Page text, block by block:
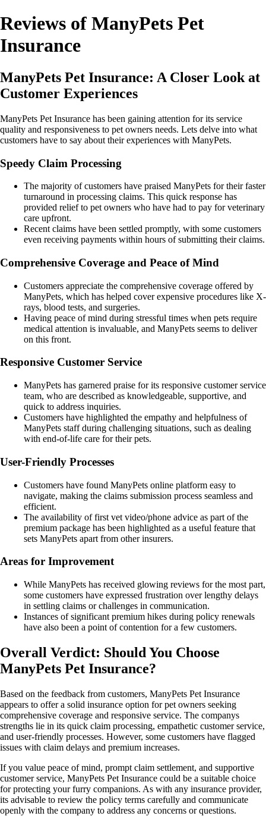
Reviews of ManyPets Pet
Insurance
ManyPets Pet Insurance: A Closer Look at
Customer Experiences
ManyPets Pet Insurance has been gaining attention for its service
quality and responsiveness to pet owners needs. Lets delve into what
customers have to say about their experiences with ManyPets.
Speedy Claim Processing
The majority of customers have praised ManyPets for their faster
turnaround in processing claims. This quick response has
provided relief to pet owners who have had to pay for veterinary
care upfront.
Recent claims have been settled promptly, with some customers
even receiving payments within hours of submitting their claims.
Comprehensive Coverage and Peace of Mind
Customers appreciate the comprehensive coverage offered by
ManyPets, which has helped cover expensive procedures like X-
rays, blood tests, and surgeries.
Having peace of mind during stressful times when pets require
medical attention is invaluable, and ManyPets seems to deliver
on this front.
Responsive Customer Service
ManyPets has garnered praise for its responsive customer service
team, who are described as knowledgeable, supportive, and
quick to address inquiries.
Customers have highlighted the empathy and helpfulness of
ManyPets staff during challenging situations, such as dealing
with end-of-life care for their pets.
User-Friendly Processes
Customers have found ManyPets online platform easy to
navigate, making the claims submission process seamless and
efficient.
The availability of first vet video/phone advice as part of the
premium package has been highlighted as a useful feature that
sets ManyPets apart from other insurers.
Areas for Improvement
While ManyPets has received glowing reviews for the most part,
some customers have expressed frustration over lengthy delays
in settling claims or challenges in communication.
Instances of significant premium hikes during policy renewals
have also been a point of contention for a few customers.
Overall Verdict: Should You Choose
ManyPets Pet Insurance?
Based on the feedback from customers, ManyPets Pet Insurance
appears to offer a solid insurance option for pet owners seeking
comprehensive coverage and responsive service. The companys
strengths lie in its quick claim processing, empathetic customer service,
and user-friendly processes. However, some customers have flagged
issues with claim delays and premium increases.
If you value peace of mind, prompt claim settlement, and supportive
customer service, ManyPets Pet Insurance could be a suitable choice
for protecting your furry companions. As with any insurance provider,
its advisable to review the policy terms carefully and communicate
openly with the company to address any concerns or questions.